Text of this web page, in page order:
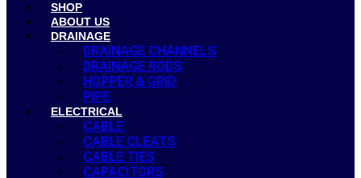
SHOP
ABOUT US
DRAINAGE
DRAINAGE CHANNELS
DRAINAGE RODS
HOPPER & GRID
PIPE
ELECTRICAL
CABLE
CABLE CLEATS
CABLE TIES
CAPACITORS